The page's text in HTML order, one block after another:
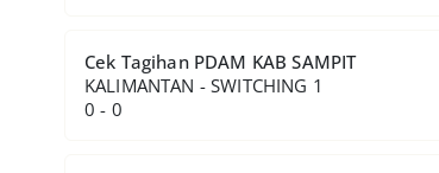
Cek Tagihan PDAM KAB SAMPIT
KALIMANTAN - SWITCHING 1
0 - 0